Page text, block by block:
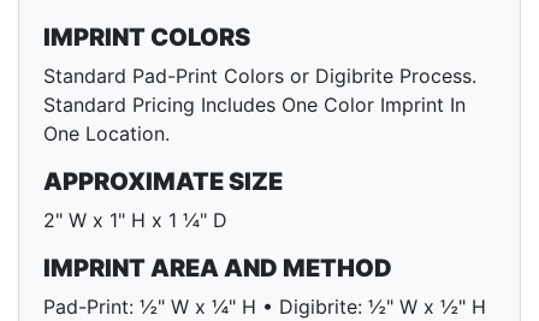
IMPRINT COLORS
Standard Pad-Print Colors or Digibrite Process.
Standard Pricing Includes One Color Imprint In
One Location.
APPROXIMATE SIZE
2" W x 1" H x 1 ¼" D
IMPRINT AREA AND METHOD
Pad-Print: ½" W x ¼" H • Digibrite: ½" W x ½" H